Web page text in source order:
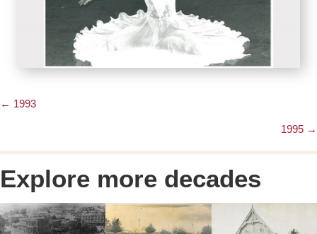
Posts
navigation
← 1993
1995 →
Explore more decades